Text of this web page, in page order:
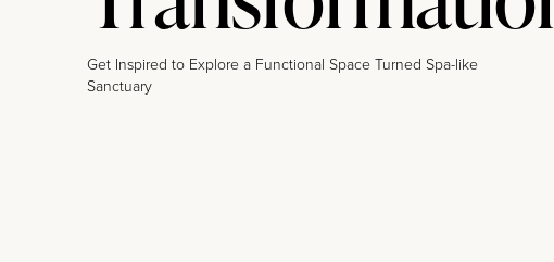
Get Inspired to Explore a Functional Space Turned Spa-like
Sanctuary